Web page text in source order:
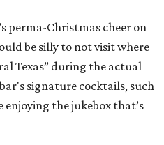
perma-Christmas cheer on
be silly to not visit where
Texas” during the actual
signature cocktails, such
enjoying the jukebox that’s